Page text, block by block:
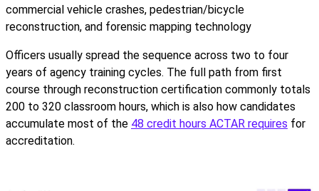
commercial vehicle crashes, pedestrian/bicycle
reconstruction, and forensic mapping technology
Officers usually spread the sequence across two to four
years of agency training cycles. The full path from first
course through reconstruction certification commonly totals
200 to 320 classroom hours, which is also how candidates
accumulate most of the 48 credit hours ACTAR requires for
accreditation.